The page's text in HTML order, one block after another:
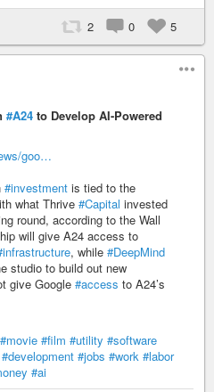
2 0 5
#A24 to Develop AI-Powered
goo…
#investment is tied to the
what Thrive #Capital invested
round, according to the Wall
will give A24 access to
, while #DeepMind
studio to build out new
give Google #access to A24’s
#movie #film #utility #software
#development #jobs #work #labor
#ai